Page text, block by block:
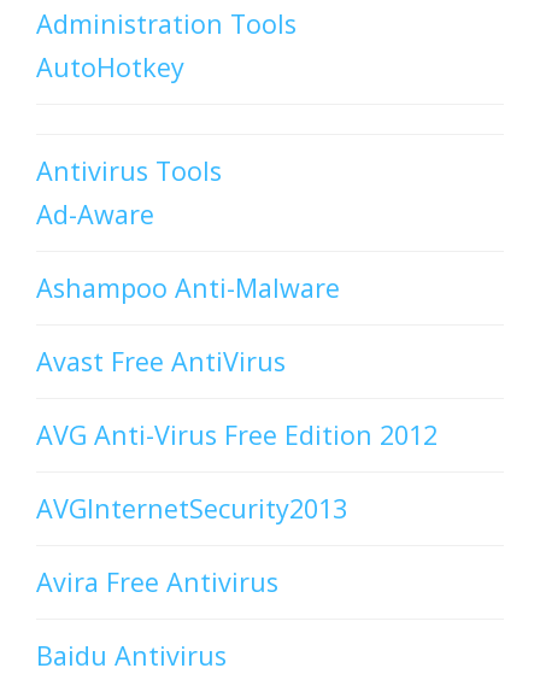
Administration Tools
AutoHotkey
Antivirus Tools
Ad-Aware
Ashampoo Anti-Malware
Avast Free AntiVirus
AVG Anti-Virus Free Edition 2012
AVGInternetSecurity2013
Avira Free Antivirus
Baidu Antivirus